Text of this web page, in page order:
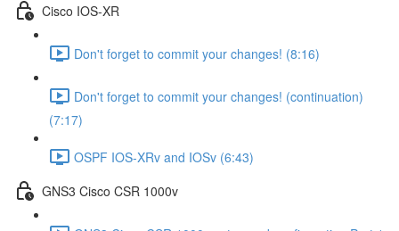
Cisco IOS-XR
Don't forget to commit your changes! (8:16)
Don't forget to commit your changes! (continuation)
(7:17)
OSPF IOS-XRv and IOSv (6:43)
GNS3 Cisco CSR 1000v